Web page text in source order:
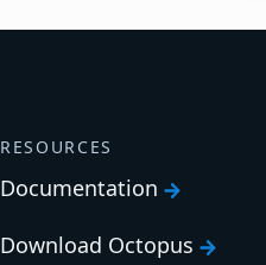
RESOURCES
Documentation
Download Octopus